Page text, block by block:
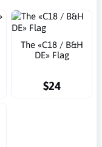
The «C18 / B&H
DE» Flag
$24